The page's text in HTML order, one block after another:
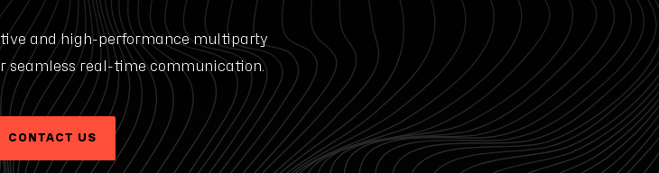
and high-performance multiparty
seamless real-time communication.
CONTACT US